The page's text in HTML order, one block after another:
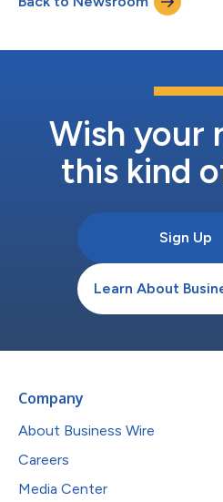
Delivery Partner Program is bu...
Wish your
this kind
Sign Up
Learn About
Company
About Business Wire
Careers
Media Center